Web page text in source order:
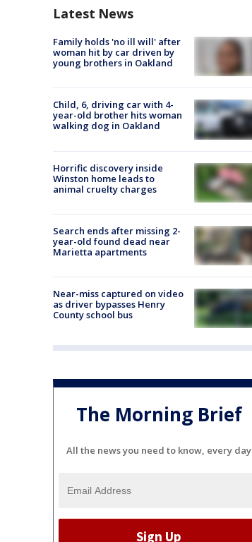
Latest News
Family holds 'no ill will' after
woman hit by car driven by
young brothers in Oakland
Child, 6, driving car with 4-
year-old brother hits woman
walking dog in Oakland
Horrific discovery inside
Winston home leads to
animal cruelty charges
Search ends after missing 2-
year-old found dead near
Marietta apartments
Near-miss captured on video
as driver bypasses Henry
County school bus
The Morning Brief
All the news you need to know, every day